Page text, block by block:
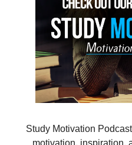
Study Motivation
motivation, inspiration,